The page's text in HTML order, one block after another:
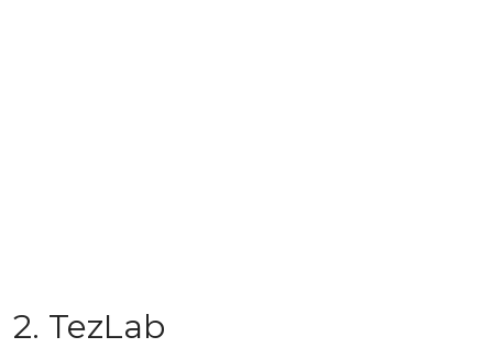
2. TezLab